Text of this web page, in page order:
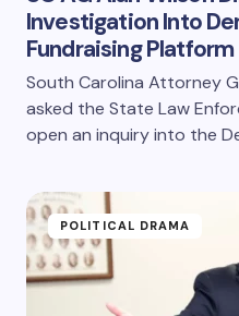
Investigation Into
Fundraising Platform
South Carolina Attorney
asked the State Law
open an inquiry into the
POLITICAL DRAMA